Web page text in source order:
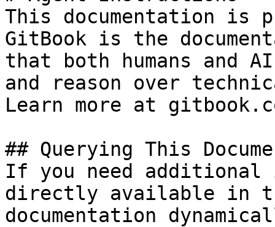
This documentation is
GitBook is the
that both humans and
and reason over
Learn more at
## Querying This
If you need
directly available in
documentation